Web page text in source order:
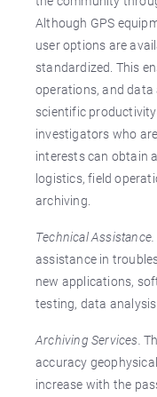
Although GPS
user options are
standardized. This
operations, and data
scientific
investigators who
interests can obtain
logistics, field
archiving.
Technical Assistance.
assistance in
new applications,
testing, data
Archiving Services.
accuracy
increase with the